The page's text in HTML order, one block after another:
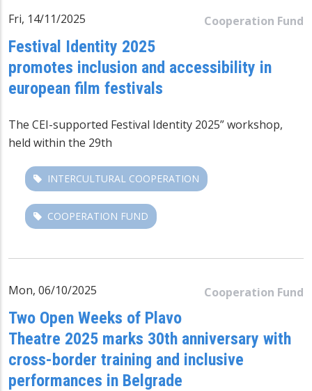
Cooperation Fund
Fri, 14/11/2025
Festival Identity 2025
promotes inclusion and accessibility in
european film festivals
The CEI-supported Festival Identity 2025” workshop,
held within the 29th
INTERCULTURAL COOPERATION
COOPERATION FUND
Cooperation Fund
Mon, 06/10/2025
Two Open Weeks of Plavo
Theatre 2025 marks 30th anniversary with
cross-border training and inclusive
performances in Belgrade